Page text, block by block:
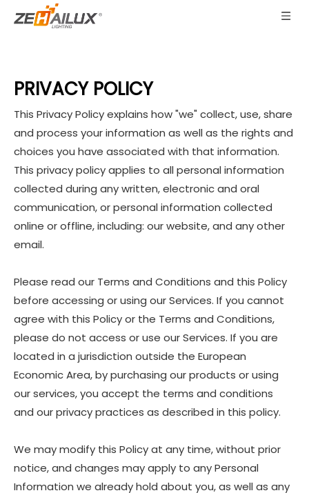
PRIVACY POLICY
This Privacy Policy explains how "we" collect, use, share
and process your information as well as the rights and
choices you have associated with that information.
This privacy policy applies to all personal information
collected during any written, electronic and oral
communication, or personal information collected
online or offline, including: our website, and any other
email.
Please read our Terms and Conditions and this Policy
before accessing or using our Services. If you cannot
agree with this Policy or the Terms and Conditions,
please do not access or use our Services. If you are
located in a jurisdiction outside the European
Economic Area, by purchasing our products or using
our services, you accept the terms and conditions
and our privacy practices as described in this policy.
We may modify this Policy at any time, without prior
notice, and changes may apply to any Personal
Information we already hold about you, as well as any